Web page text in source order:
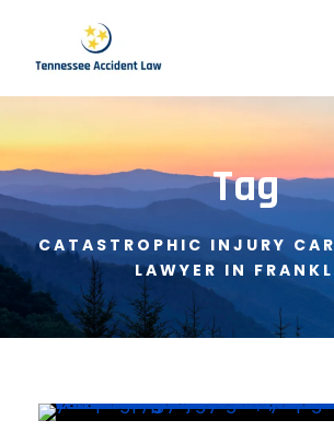
Tag
CATASTROPHIC INJURY
LAWYER IN